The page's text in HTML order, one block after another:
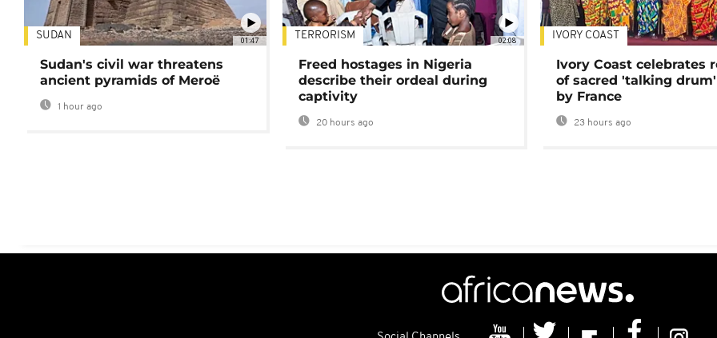
01:47
SUDAN
Sudan's civil war threatens
ancient pyramids of Meroë
1 hour ago
02:08
TERRORISM
Freed hostages in Nigeria
describe their ordeal during
captivity
20 hours ago
IVORY COAST
Ivory Coast celebrates
of sacred 'talking
by France
23 hours ago